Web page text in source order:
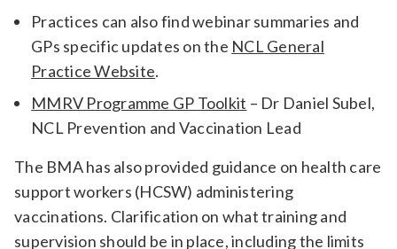
Practices can also find webinar summaries and
GPs specific updates on the NCL General
Practice Website.
MMRV Programme GP Toolkit – Dr Daniel Subel,
NCL Prevention and Vaccination Lead
The BMA has also provided guidance on health care
support workers (HCSW) administering
vaccinations. Clarification on what training and
supervision should be in place, including the limits